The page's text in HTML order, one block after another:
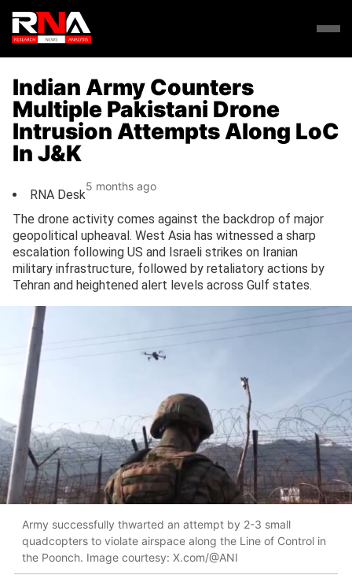
Indian Army Counters
Multiple Pakistani Drone
Intrusion Attempts Along LoC
In J&K
RNA Desk
5 months ago
The drone activity comes against the backdrop of major
geopolitical upheaval. West Asia has witnessed a sharp
escalation following US and Israeli strikes on Iranian
military infrastructure, followed by retaliatory actions by
Tehran and heightened alert levels across Gulf states.
Army successfully thwarted an attempt by 2-3 small
quadcopters to violate airspace along the Line of Control in
the Poonch. Image courtesy: X.com/@ANI